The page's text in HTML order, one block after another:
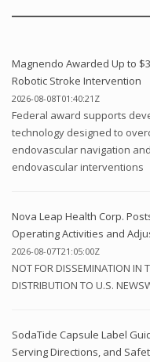
Magnendo Awarded Up to
Robotic Stroke Intervention
2026-08-08T01:40:21Z
Federal award supports
technology designed to
endovascular navigation
endovascular interventions
Nova Leap Health Corp.
Operating Activities and
2026-08-07T21:05:00Z
NOT FOR DISSEMINATION IN
DISTRIBUTION TO U.S.
SodaTide Capsule Label
Serving Directions, and